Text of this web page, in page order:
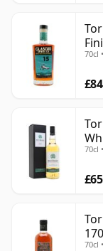
70cl
70cl
70cl